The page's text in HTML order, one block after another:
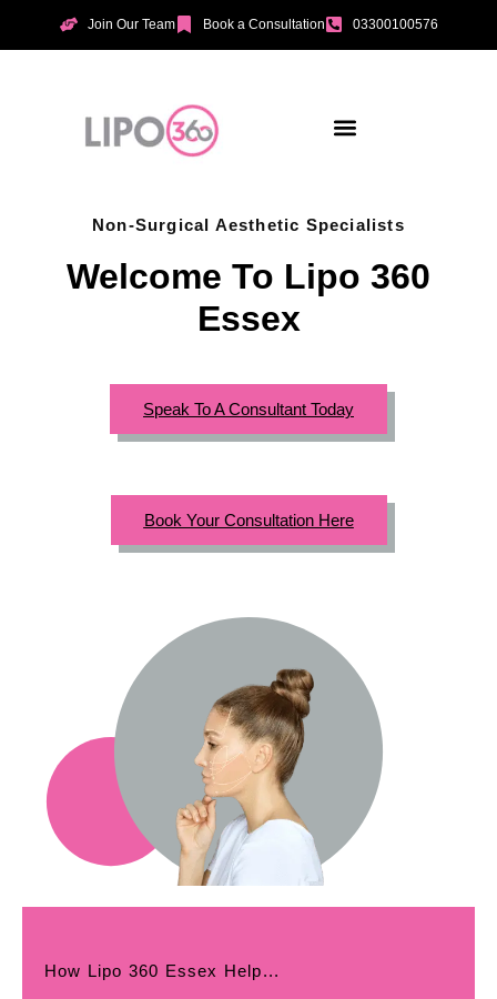
Join Our Team Book a Consultation 03300100576
Non-Surgical Aesthetic Specialists
Welcome To Lipo 360
Essex
Speak To A Consultant Today
Book Your Consultation Here
How Lipo 360 Essex Help...